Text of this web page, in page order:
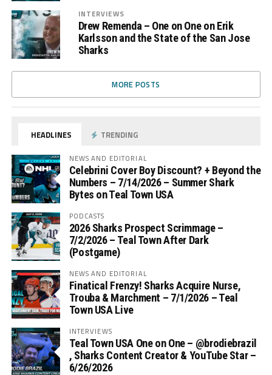
INTERVIEWS
Drew Remenda – One on One on Erik
Karlsson and the State of the San Jose
Sharks
MORE POSTS
HEADLINES TRENDING
NEWS AND EDITORIAL
Celebrini Cover Boy Discount? + Beyond the
Numbers – 7/14/2026 – Summer Shark
Bytes on Teal Town USA
PODCASTS
2026 Sharks Prospect Scrimmage –
7/2/2026 – Teal Town After Dark
(Postgame)
NEWS AND EDITORIAL
Finatical Frenzy! Sharks Acquire Nurse,
Trouba & Marchment – 7/1/2026 – Teal
Town USA Live
INTERVIEWS
Teal Town USA One on One – ‪@brodiebrazil‬
, Sharks Content Creator & YouTube Star –
6/26/2026